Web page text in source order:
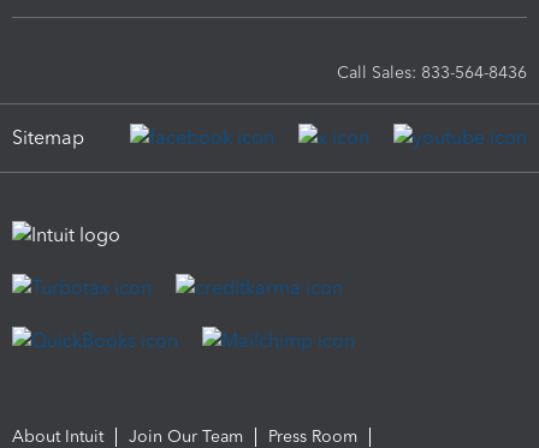
Call Sales: 833-564-8436
Sitemap
About Intuit Join Our Team
Press Room